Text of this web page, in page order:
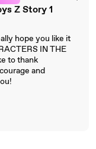
Z Story 1
hope you like it
IN THE
to thank
and